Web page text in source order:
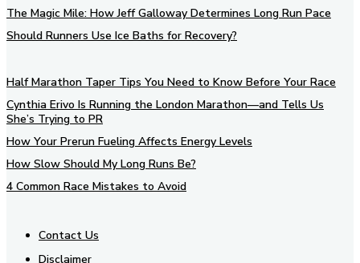
The Magic Mile: How Jeff Galloway Determines Long Run Pace
Should Runners Use Ice Baths for Recovery?
Half Marathon Taper Tips You Need to Know Before Your Race
Cynthia Erivo Is Running the London Marathon—and Tells Us
She’s Trying to PR
How Your Prerun Fueling Affects Energy Levels
How Slow Should My Long Runs Be?
4 Common Race Mistakes to Avoid
Contact Us
Disclaimer